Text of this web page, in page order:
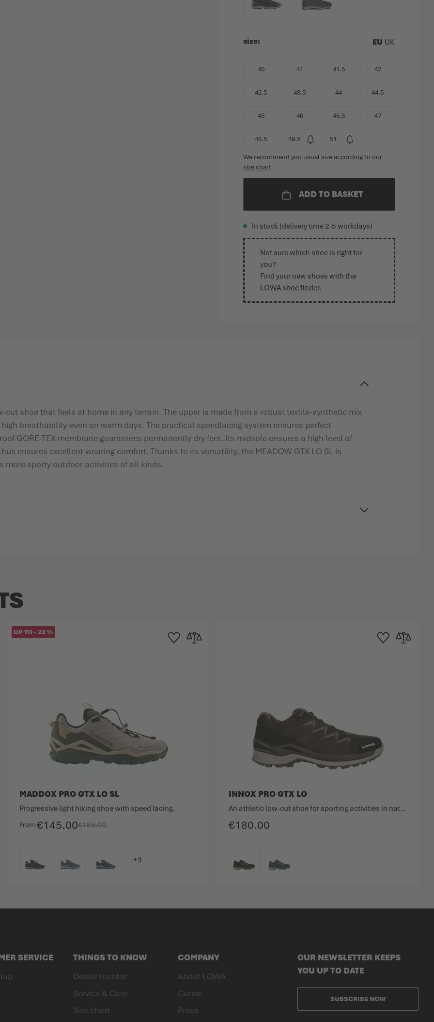
size EU UK
40 41 41.5 42
42.5 43.5 44 44.5
45 46 46.5 47
48.5 49.5 51
We recommend you usual size according to our
size chart
ADD TO BASKET
In stock (delivery time 2-5 workdays)
Not sure which shoe is right for
you?
Find your new shoes with the
LOWA shoe finder.
cut shoe that feels at home in any terrain. The upper is made from a robust textile-synthetic mix
breathability-even on warm days. The practical speedlacing system ensures perfect
GORE-TEX membrane guarantees permanently dry feet. Its midsole ensures a high level of
ensures excellent wearing comfort. Thanks to its versatility, the MEADOW GTX LO SL is
more sporty outdoor activities of all kinds.
UP TO-22%
From €145.00€185.00
MADDOX PRO GTX LO SL
COLOUR
Progressive light hiking shoe with speed lacing.
Add to WishlistAdd to Compare
€180.00
INNOX PRO GTX LO
COLOUR
An athletic low-cut shoe for sporting activities in nature.
Add to Wishlist
Add to
SERVICE
THINGS TO KNOW
Dealer locator
Service & Care
Size chart
COMPANY
About LOWA
Career
Press
OUR NEWSLETTER KEEPS
YOU UP TO DATE
SUBSCRIBE NOW